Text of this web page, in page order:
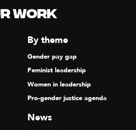
Work
By theme
Gender pay gap
Feminist leadership
Women in leadership
Pro-gender justice agenda
News